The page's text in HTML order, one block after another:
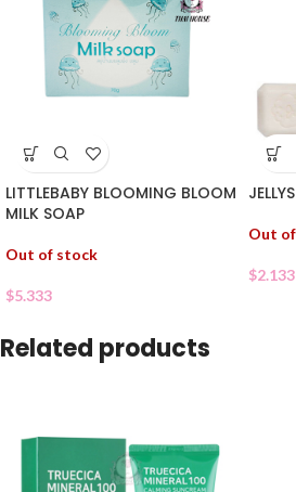
LITTLEBABY BLOOMING BLOOM
MILK SOAP
Out of stock
$5.333
Out
$2.133
Related products